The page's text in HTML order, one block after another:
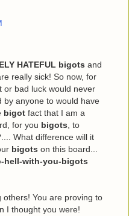
HATEFUL bigots and
really sick! So now, for
or bad luck would never
by anyone to would have
bigot fact that I am a
for you bigots , to
What difference will it
bigots on this board...
hell-with-you-bigots
others! You are proving to
I thought you were!